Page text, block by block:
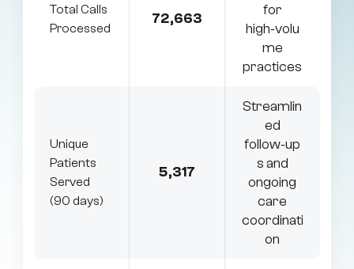
Total Calls
Processed
72,663
for
high‑volu
me
practices
Unique
Patients
Served
(90 days)
5,317
Streamlin
ed
follow‑up
s and
ongoing
care
coordinati
on